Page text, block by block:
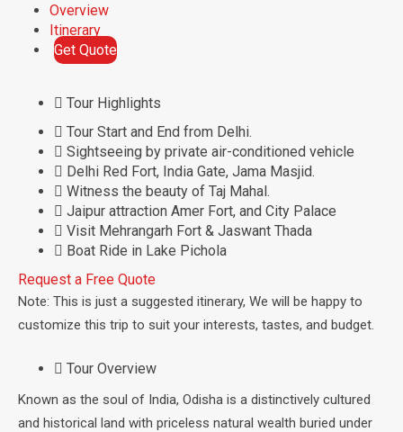
Overview
Itinerary
Get Quote
Tour Highlights
Tour Start and End from Delhi.
Sightseeing by private air-conditioned vehicle
Delhi Red Fort, India Gate, Jama Masjid.
Witness the beauty of Taj Mahal.
Jaipur attraction Amer Fort, and City Palace
Visit Mehrangarh Fort & Jaswant Thada
Boat Ride in Lake Pichola
Request a Free Quote
Note: This is just a suggested itinerary, We will be happy to
customize this trip to suit your interests, tastes, and budget.
Tour Overview
Known as the soul of India, Odisha is a distinctively cultured
and historical land with priceless natural wealth buried under